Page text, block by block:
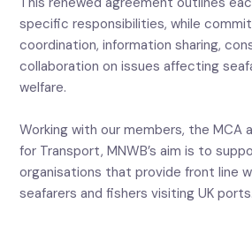
specific responsibilities, while
coordination, information sharing,
collaboration on issues affecting
welfare.
Working with our members, the MCA
for Transport, MNWB’s aim is to
organisations that provide front line
seafarers and fishers visiting UK ports.